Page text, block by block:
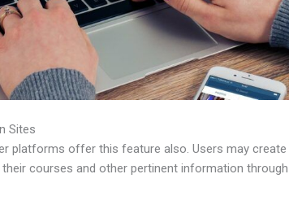
Sites
platforms offer this feature also. Users may
courses and other pertinent information through